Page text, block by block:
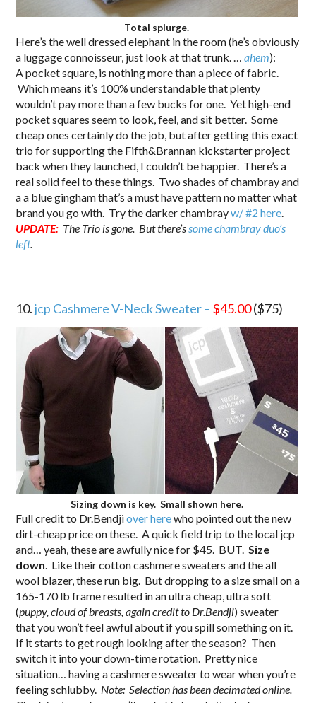
Total splurge.
Here’s the well dressed elephant in the room (he’s obviously
a luggage connoisseur, just look at that trunk. …ahem):
A pocket square, is nothing more than a piece of fabric.
Which means it’s 100% understandable that plenty
wouldn’t pay more than a few bucks for one. Yet high-end
pocket squares seem to look, feel, and sit better. Some
cheap ones certainly do the job, but after getting this exact
trio for supporting the Fifth&Brannan kickstarter project
back when they launched, I couldn’t be happier. There’s a
real solid feel to these things. Two shades of chambray and
a a blue gingham that’s a must have pattern no matter what
brand you go with. Try the darker chambrayw/ #2 here.
UPDATE: The Trio is gone. But there’ssome chambray duo’s
left.
10.jcp Cashmere V-Neck Sweater – $45.00($75)
Sizing down is key. Small shown here.
Full credit to Dr.Bendjiover herewho pointed out the new
dirt-cheap price on these. A quick field trip to the local jcp
and… yeah, these are awfully nice for $45. BUT.Size
down. Like their cotton cashmere sweaters and the all
wool blazer, these run big. But dropping to a size small on a
165-170 lb frame resulted in an ultra cheap, ultra soft
(puppy, cloud of breasts, again credit to Dr.Bendji) sweater
that you won’t feel awful about if you spill something on it.
If it starts to get rough looking after the season? Then
switch it into your down-time rotation. Pretty nice
situation… having a cashmere sweater to wear when you’re
feeling schlubby. Note: Selection has been decimated online.